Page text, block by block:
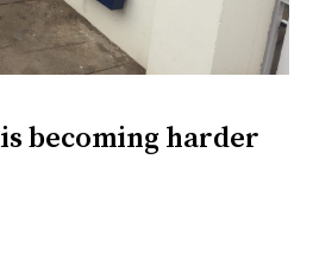
becoming harder